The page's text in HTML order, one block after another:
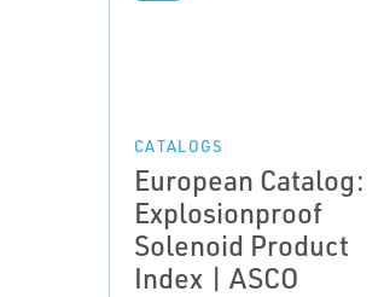
CATALOGS
European Catalog:
Explosionproof
Solenoid Product
Index | ASCO